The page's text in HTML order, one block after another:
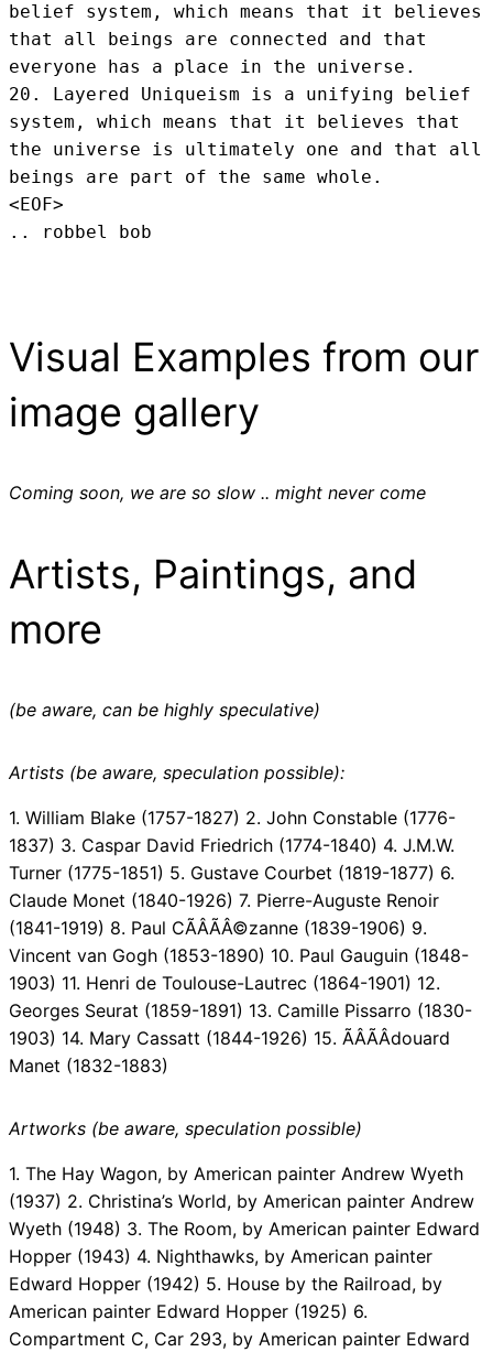
belief system, which means that it believes
that all beings are connected and that
everyone has a place in the universe.
20. Layered Uniqueism is a unifying belief
system, which means that it believes that
the universe is ultimately one and that all
beings are part of the same whole.
<EOF>
.. robbel bob
Visual Examples from our
image gallery
Coming soon, we are so slow .. might never come
Artists, Paintings, and
more
(be aware, can be highly speculative)
Artists (be aware, speculation possible):
1. William Blake (1757-1827) 2. John Constable (1776-
1837) 3. Caspar David Friedrich (1774-1840) 4. J.M.W.
Turner (1775-1851) 5. Gustave Courbet (1819-1877) 6.
Claude Monet (1840-1926) 7. Pierre-Auguste Renoir
(1841-1919) 8. Paul CÃÂÃÂ©zanne (1839-1906) 9.
Vincent van Gogh (1853-1890) 10. Paul Gauguin (1848-
1903) 11. Henri de Toulouse-Lautrec (1864-1901) 12.
Georges Seurat (1859-1891) 13. Camille Pissarro (1830-
1903) 14. Mary Cassatt (1844-1926) 15. ÃÂÃÂdouard
Manet (1832-1883)
Artworks (be aware, speculation possible)
1. The Hay Wagon, by American painter Andrew Wyeth
(1937) 2. Christina’s World, by American painter Andrew
Wyeth (1948) 3. The Room, by American painter Edward
Hopper (1943) 4. Nighthawks, by American painter
Edward Hopper (1942) 5. House by the Railroad, by
American painter Edward Hopper (1925) 6.
Compartment C, Car 293, by American painter Edward